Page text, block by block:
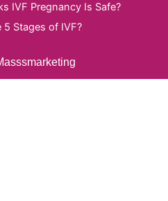
IVF Pregnancy Is Safe?
5 Stages of IVF?